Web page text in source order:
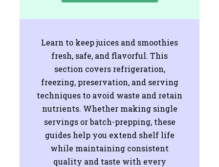
Learn to keep juices and smoothies
fresh, safe, and flavorful. This
section covers refrigeration,
freezing, preservation, and serving
techniques to avoid waste and retain
nutrients. Whether making single
servings or batch-prepping, these
guides help you extend shelf life
while maintaining consistent
quality and taste with every